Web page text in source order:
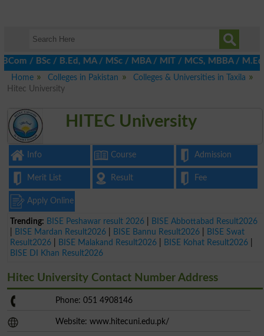
/ B.Ed, MA / MSc / MBA / MIT / MCS, MBBA / M.Ed,
Home
Colleges in Pakistan
Colleges & Universities in Taxila
Hitec University
HITEC University
Info Course Admission
Merit List Result Fee
Apply Online
Trending: BISE Peshawar result 2026
BISE Abbottabad Result2026
BISE Mardan Result2026 BISE Bannu Result2026
BISE Swat
Result2026
BISE Malakand Result2026 BISE Kohat Result2026
BISE DI Khan Result2026
Hitec University Contact Number Address
Phone: 051 4908146
Website: www.hitecuni.edu.pk/